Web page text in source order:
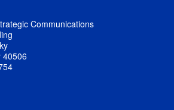
Communications
40506